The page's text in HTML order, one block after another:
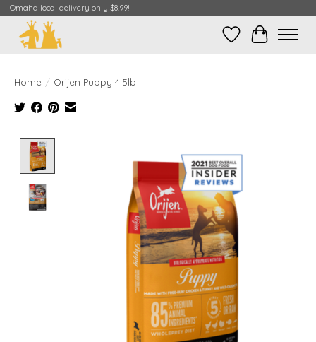
Omaha local delivery only $8.99!
Wish ListCart
Home / Orijen Puppy 4.5lb